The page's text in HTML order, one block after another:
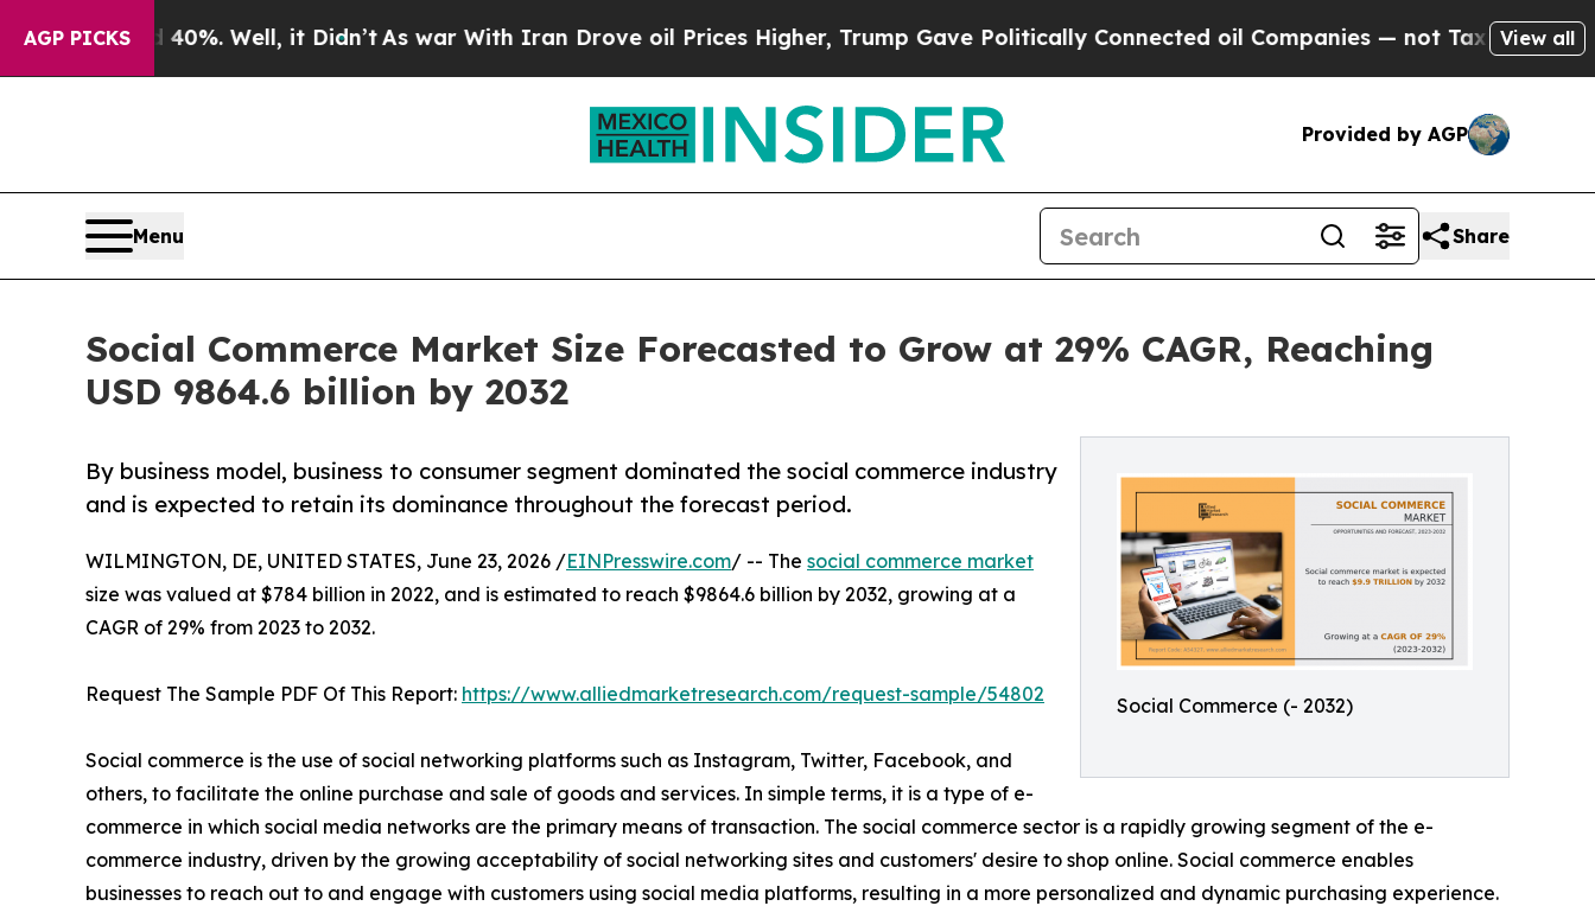
AGP PICKS
40%. Well, it Didn’t As war With Iran Drove oil Prices Higher, Trump Gave Politically Connected oil Companies — not Taxpayers — the Chance
View all
Provided by AGP
Menu Share
Social Commerce Market Size Forecasted to Grow at 29% CAGR, Reaching
USD 9864.6 billion by 2032
Social Commerce (- 2032)
By business model, business to consumer segment dominated the social commerce industry
and is expected to retain its dominance throughout the forecast period.
WILMINGTON, DE, UNITED STATES, June 23, 2026 /EINPresswire.com/ -- The social commerce market
size was valued at $784 billion in 2022, and is estimated to reach $9864.6 billion by 2032, growing at a
CAGR of 29% from 2023 to 2032.
Request The Sample PDF Of This Report: https://www.alliedmarketresearch.com/request-sample/54802
Social commerce is the use of social networking platforms such as Instagram, Twitter, Facebook, and
others, to facilitate the online purchase and sale of goods and services. In simple terms, it is a type of e-
commerce in which social media networks are the primary means of transaction. The social commerce sector is a rapidly growing segment of the e-
commerce industry, driven by the growing acceptability of social networking sites and customers' desire to shop online. Social commerce enables
businesses to reach out to and engage with customers using social media platforms, resulting in a more personalized and dynamic purchasing experience.